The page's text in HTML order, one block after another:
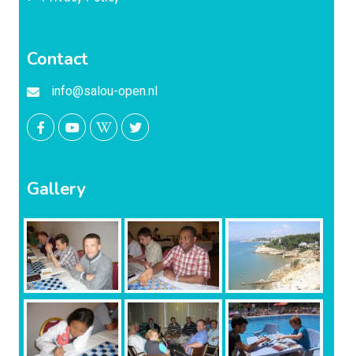
Contact
info@salou-open.nl
Gallery